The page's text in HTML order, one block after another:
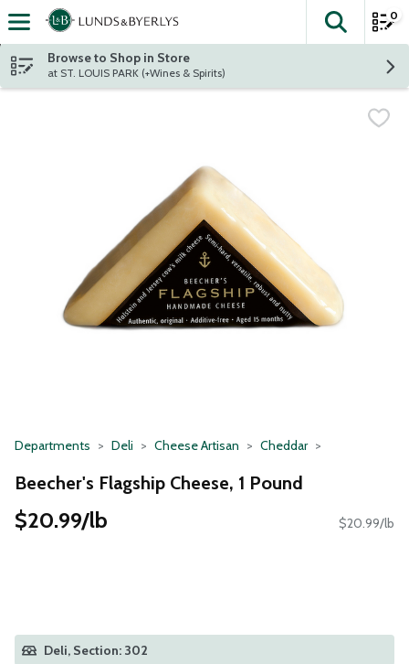
Skip header to page content
The
0
Browse to Shop in Store
at ST. LOUIS PARK (+Wines & Spirits)
Departments Deli Cheese Artisan Cheddar
Beecher's Flagship Cheese, 1 Pound
$20.99/lb $20.99/lb
Deli, Section: 302